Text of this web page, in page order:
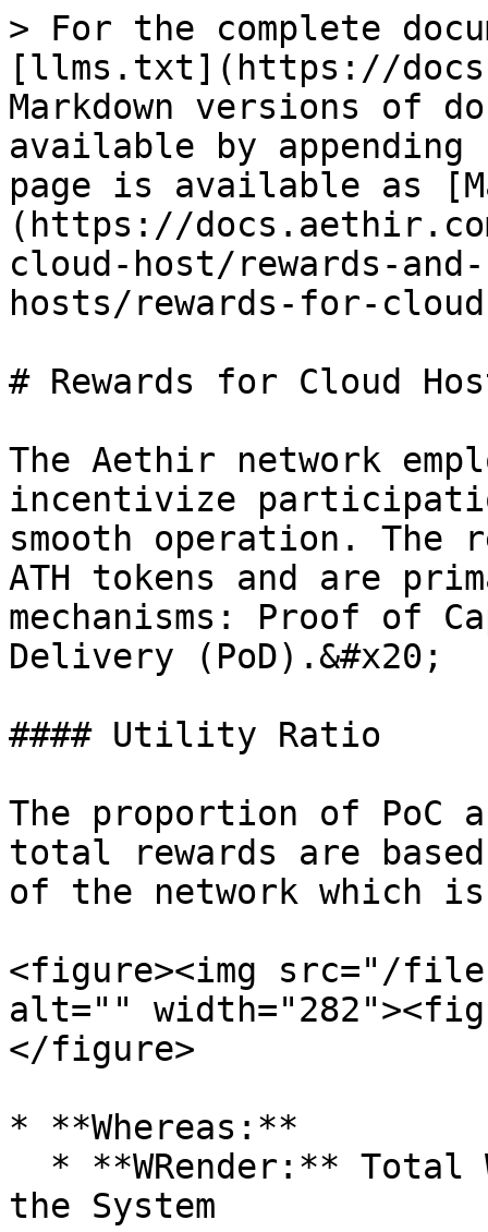
> For the complete
[llms.txt](https://
Markdown versions of
available by
page is available as
(https://
cloud-host/rewards-
hosts/rewards-for-
# Rewards for Cloud
The Aethir network
incentivize
smooth operation.
ATH tokens and are
mechanisms: Proof of
Delivery (PoD).&#x20;
#### Utility Ratio
The proportion of PoC
total rewards are
of the network which
<figure><img src="/files/
alt=""
</figure>
* **Whereas:**
the System